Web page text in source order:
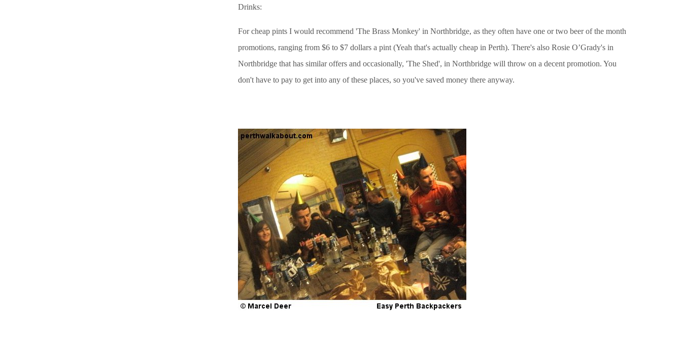
Drinks:
For cheap pints I would recommend 'The Brass Monkey' in Northbridge, as they often have one or two beer of the month
promotions, ranging from $6 to $7 dollars a pint (Yeah that's actually cheap in Perth). There's also Rosie O’Grady's in
Northbridge that has similar offers and occasionally, 'The Shed', in Northbridge will throw on a decent promotion. You
don't have to pay to get into any of these places, so you've saved money there anyway.